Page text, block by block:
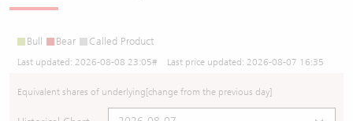
Bull Bear Called Product
Last updated: 2026-08-08 23:05# Last price updated: 2026-08-07 16:35
Equivalent shares of underlying[change from the previous day]